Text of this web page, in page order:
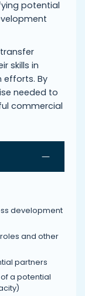
potential
skills in
efforts. By
needed to
commercial
development
and other
partners
a potential